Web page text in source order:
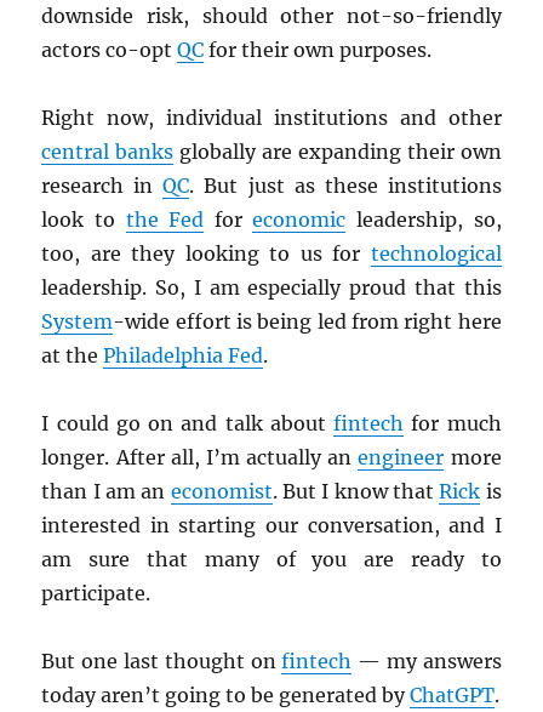
downside risk, should other not-so-friendly
actors co-optQC for their own purposes.
Right now, individual institutions and other
central banks globally are expanding their own
research inQC. But just as these institutions
look to the Fed foreconomic leadership, so,
too, are they looking to us for technological
leadership. So, I am especially proud that this
System-wide effort is being led from right here
at thePhiladelphia Fed.
I could go on and talk aboutfintech for much
longer. After all, I’m actually anengineer more
than I am an economist. But I know thatRick is
interested in starting our conversation, and I
am sure that many of you are ready to
participate.
But one last thought onfintech — my answers
today aren’t going to be generated byChatGPT.